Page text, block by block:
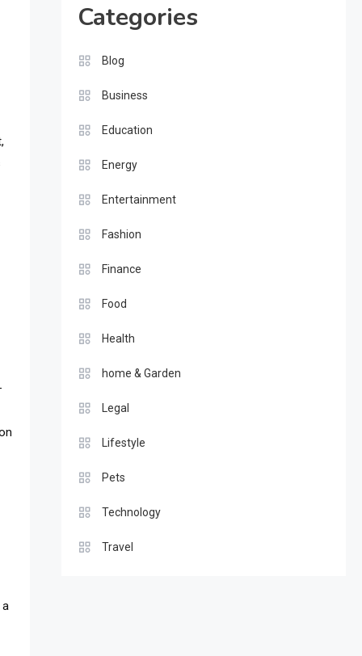
a
Categories
Blog
Business
Education
Energy
Entertainment
Fashion
Finance
Food
Health
home & Garden
Legal
Lifestyle
Pets
Technology
Travel